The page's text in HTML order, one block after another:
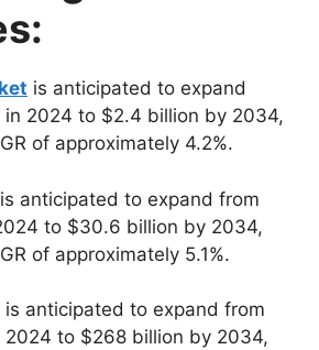
is anticipated to expand
in 2024 to $2.4 billion by 2034,
of approximately 4.2%.
is anticipated to expand from
to $30.6 billion by 2034,
of approximately 5.1%.
is anticipated to expand from
2024 to $268 billion by 2034,